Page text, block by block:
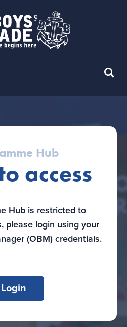
Hub
access
Hub is restricted to
please login using your
(OBM) credentials.
Login